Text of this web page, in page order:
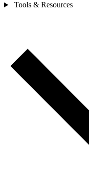
Tools & Resources